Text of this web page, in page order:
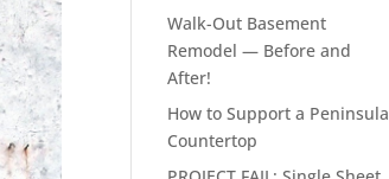
Walk-Out Basement
Remodel — Before and
After!
How to Support a Peninsula
Countertop